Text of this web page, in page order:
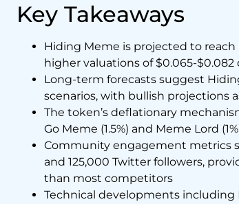
Key Takeaways
Hiding Meme is projected to
higher valuations of $0.065-
Long-term forecasts suggest
scenarios, with bullish projections
The token’s deflationary
Go Meme (1.5%) and Meme Lord
Community engagement metrics
and 125,000 Twitter followers,
than most competitors
Technical developments including